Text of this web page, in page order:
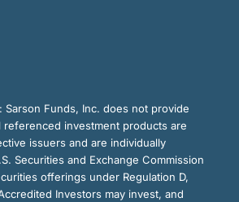
Sarson Funds, Inc. does not provide
referenced investment products are
issuers and are individually
Securities and Exchange Commission
offerings under Regulation D,
Investors may invest, and